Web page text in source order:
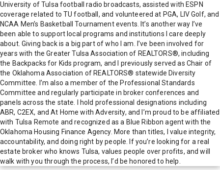
University of Tulsa football radio broadcasts, assisted with ESPN
coverage related to TU football, and volunteered at PGA, LIV Golf, and
NCAA Men’s Basketball Tournament events. It’s another way I’ve
been able to support local programs and institutions I care deeply
about. Giving back is a big part of who I am. I’ve been involved for
years with the Greater Tulsa Association of REALTORS®, including
the Backpacks for Kids program, and I previously served as Chair of
the Oklahoma Association of REALTORS® statewide Diversity
Committee. I’m also a member of the Professional Standards
Committee and regularly participate in broker conferences and
panels across the state. I hold professional designations including
ABR, C2EX, and At Home with Adversity, and I’m proud to be affiliated
with Tulsa Remote and recognized as a Blue Ribbon agent with the
Oklahoma Housing Finance Agency. More than titles, I value integrity,
accountability, and doing right by people. If you’re looking for a real
estate broker who knows Tulsa, values people over profits, and will
walk with you through the process, I’d be honored to help.